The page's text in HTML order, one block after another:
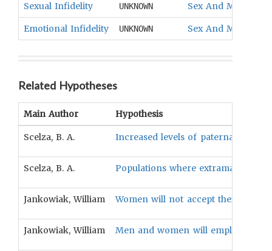
Sexual Infidelity UNKNOWN Sex And Marital
Emotional Infidelity UNKNOWN Sex And Marital
Related Hypotheses
Main Author Hypothesis
Scelza, B. A. Increased levels of paternal
Scelza, B. A. Populations where extramarital
Jankowiak, William Women will not accept their
Jankowiak, William Men and women will employ